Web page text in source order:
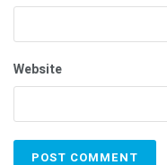
Website